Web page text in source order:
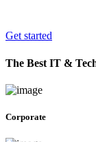
Get started
The Best IT &
Corporate